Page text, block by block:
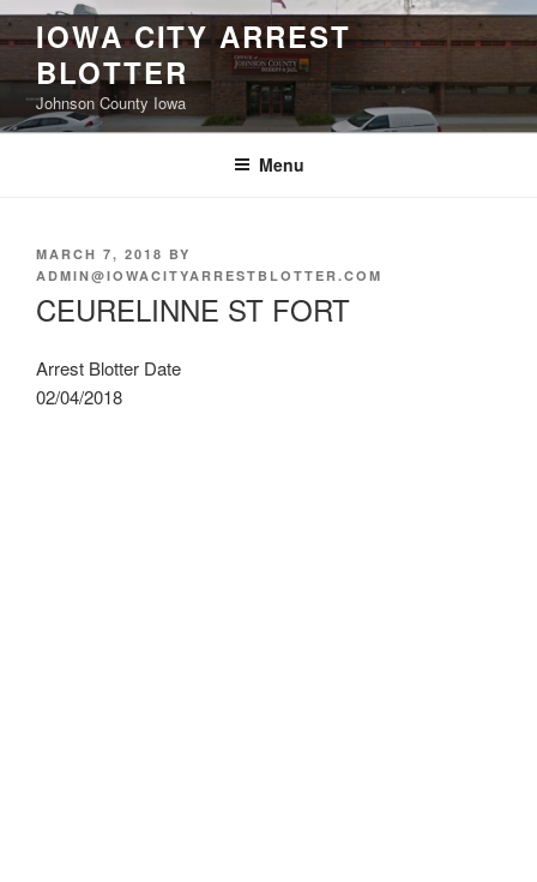
Skip
to
content
IOWA CITY ARREST
BLOTTER
Johnson County Iowa
Menu
POSTED
ON
MARCH 7, 2018 BY
ADMIN@IOWACITYARRESTBLOTTER.COM
CEURELINNE ST FORT
Arrest Blotter Date
02/04/2018